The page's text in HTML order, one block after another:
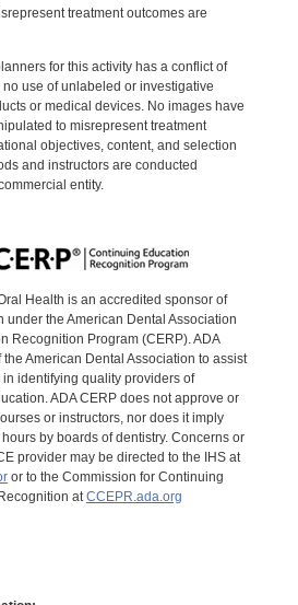
treatment outcomes are
for this activity has a conflict of
use of unlabeled or investigative
or medical devices. No images have
to misrepresent treatment
objectives, content, and selection
and instructors are conducted
entity.
Health is an accredited sponsor of
under the American Dental Association
Recognition Program (CERP). ADA
American Dental Association to assist
identifying quality providers of
ADA CERP does not approve or
or instructors, nor does it imply
by boards of dentistry. Concerns or
provider may be directed to the IHS at
or to the Commission for Continuing
at CCEPR.ada.org